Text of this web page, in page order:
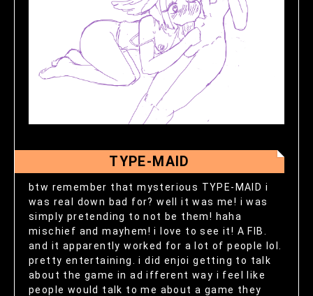
TYPE-MAID
btw remember that mysterious TYPE-MAID i
was real down bad for? well it was me! i was
simply pretending to not be them! haha
mischief and mayhem! i love to see it! A FIB.
and it apparently worked for a lot of people lol.
pretty entertaining. i did enjoi getting to talk
about the game in ad ifferent way i feel like
people would talk to me about a game they